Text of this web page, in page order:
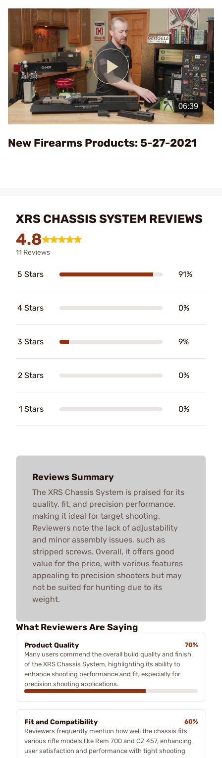
Play
Video
New Firearms Products: 5-27-2021
XRS CHASSIS SYSTEM REVIEWS
4.8
11 Reviews
5 Stars 91%
4 Stars 0%
3 Stars 9%
2 Stars 0%
1 Stars 0%
Reviews Summary
The XRS Chassis System is praised for its
quality, fit, and precision performance,
making it ideal for target shooting.
Reviewers note the lack of adjustability
and minor assembly issues, such as
stripped screws. Overall, it offers good
value for the price, with various features
appealing to precision shooters but may
not be suited for hunting due to its
weight.
What Reviewers Are Saying
Product Quality
70%
Many users commend the overall build quality and finish
of the XRS Chassis System, highlighting its ability to
enhance shooting performance and fit, especially for
precision shooting applications.
Fit and Compatibility
60%
Reviewers frequently mention how well the chassis fits
various rifle models like Rem 700 and CZ 457, enhancing
user satisfaction and performance with tight shooting